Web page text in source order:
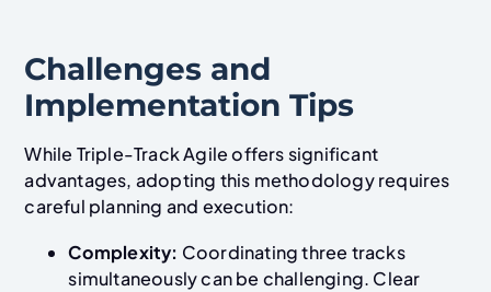
Challenges and
Implementation Tips
While Triple-Track Agile offers significant
advantages, adopting this methodology requires
careful planning and execution:
Complexity: Coordinating three tracks
simultaneously can be challenging. Clear